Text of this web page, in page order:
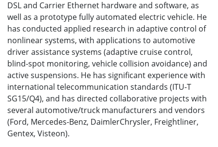
DSL and Carrier Ethernet hardware and software, as
well as a prototype fully automated electric vehicle. He
has conducted applied research in adaptive control of
nonlinear systems, with applications to automotive
driver assistance systems (adaptive cruise control,
blind-spot monitoring, vehicle collision avoidance) and
active suspensions. He has significant experience with
international telecommunication standards (ITU-T
SG15/Q4), and has directed collaborative projects with
several automotive/truck manufacturers and vendors
(Ford, Mercedes-Benz, DaimlerChrysler, Freightliner,
Gentex, Visteon).